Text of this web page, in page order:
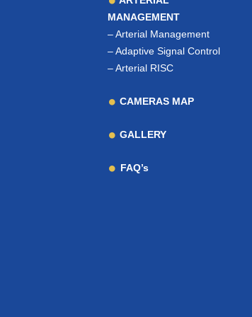
MANAGEMENT
–Arterial Management
–Adaptive Signal Control
–Arterial RISC
CAMERAS MAP
GALLERY
FAQ’s